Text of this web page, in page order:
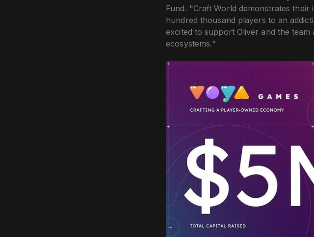
Fund. "Craft World demonstrates
hundred thousand players to an
excited to support Oliver and the
ecosystems."